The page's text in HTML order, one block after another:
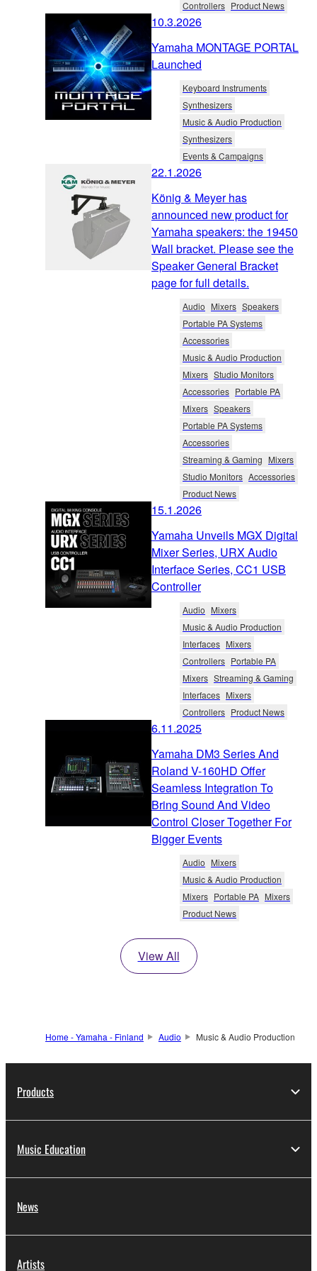
Controllers Product News
10.3.2026
Yamaha MONTAGE PORTAL
Launched
Keyboard Instruments
Synthesizers
Music & Audio Production
Synthesizers
Events & Campaigns
22.1.2026
König & Meyer has
announced new product for
Yamaha speakers: the 19450
Wall bracket. Please see the
Speaker General Bracket
page for full details.
Audio Mixers Speakers
Portable PA Systems
Accessories
Music & Audio Production
Mixers Studio Monitors
Accessories Portable PA
Mixers Speakers
Portable PA Systems
Accessories
Streaming & Gaming Mixers
Studio Monitors Accessories
Product News
15.1.2026
Yamaha Unveils MGX Digital
Mixer Series, URX Audio
Interface Series, CC1 USB
Controller
Audio Mixers
Music & Audio Production
Interfaces Mixers
Controllers Portable PA
Mixers Streaming & Gaming
Interfaces Mixers
Controllers Product News
6.11.2025
Yamaha DM3 Series And
Roland V-160HD Offer
Seamless Integration To
Bring Sound And Video
Control Closer Together For
Bigger Events
Audio Mixers
Music & Audio Production
Mixers Portable PA Mixers
Product News
View All
Home - Yamaha - Finland Audio Music & Audio Production
Products
Music Education
News
Artists